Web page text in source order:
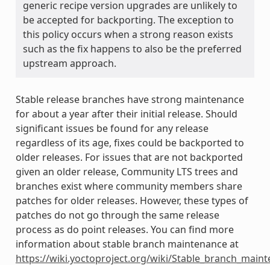
generic recipe version upgrades are unlikely to
be accepted for backporting. The exception to
this policy occurs when a strong reason exists
such as the fix happens to also be the preferred
upstream approach.
Stable release branches have strong maintenance
for about a year after their initial release. Should
significant issues be found for any release
regardless of its age, fixes could be backported to
older releases. For issues that are not backported
given an older release, Community LTS trees and
branches exist where community members share
patches for older releases. However, these types of
patches do not go through the same release
process as do point releases. You can find more
information about stable branch maintenance at
https://wiki.yoctoproject.org/wiki/